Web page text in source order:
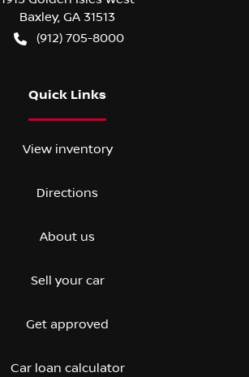
Baxley, GA 31513
(912) 705-8000
Quick Links
View inventory
Directions
About us
Sell your car
Get approved
Car loan calculator